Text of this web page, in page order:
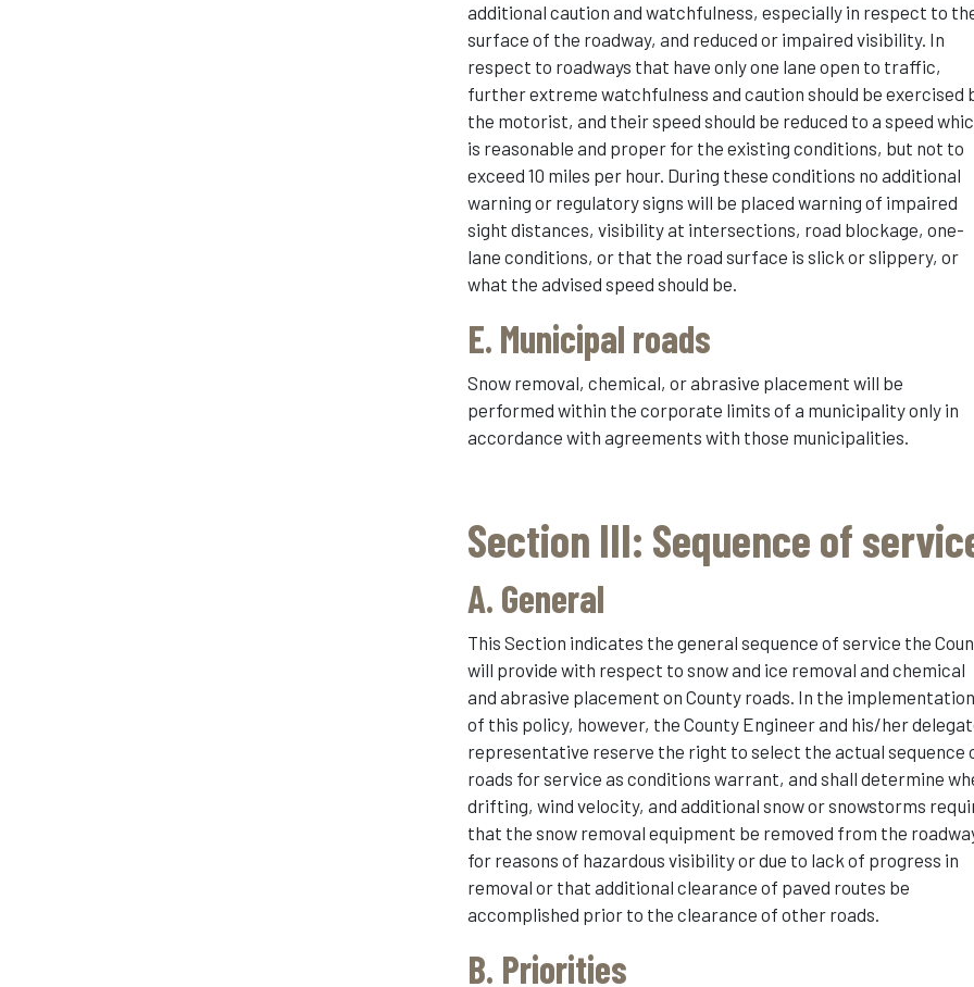
additional caution and watchfulness, especially in respect to
surface of the roadway, and reduced or impaired visibility. In
respect to roadways that have only one lane open to traffic,
further extreme watchfulness and caution should be exercised
the motorist, and their speed should be reduced to a speed
is reasonable and proper for the existing conditions, but not to
exceed 10 miles per hour. During these conditions no additional
warning or regulatory signs will be placed warning of impaired
sight distances, visibility at intersections, road blockage, one-
lane conditions, or that the road surface is slick or slippery, or
what the advised speed should be.
E. Municipal roads
Snow removal, chemical, or abrasive placement will be
performed within the corporate limits of a municipality only in
accordance with agreements with those municipalities.
Section III: Sequence of
A. General
This Section indicates the general sequence of service the
will provide with respect to snow and ice removal and chemical
and abrasive placement on County roads. In the
of this policy, however, the County Engineer and his/her
representative reserve the right to select the actual sequence
roads for service as conditions warrant, and shall determine
drifting, wind velocity, and additional snow or snowstorms
that the snow removal equipment be removed from the
for reasons of hazardous visibility or due to lack of progress in
removal or that additional clearance of paved routes be
accomplished prior to the clearance of other roads.
B. Priorities